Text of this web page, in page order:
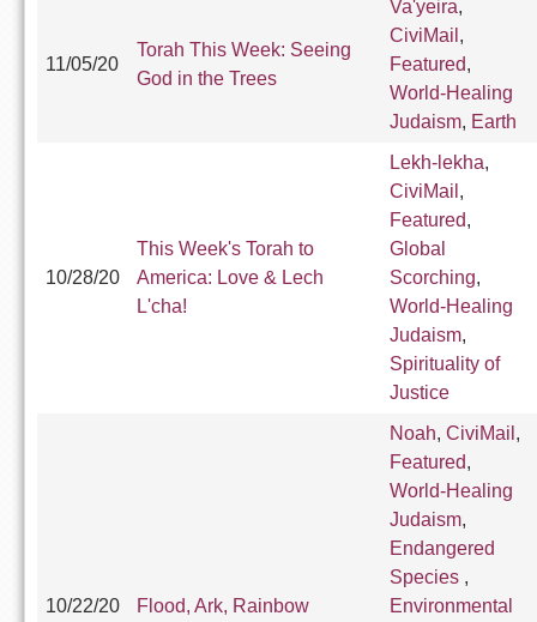
11/05/20
Torah This Week: Seeing
God in the Trees
Va'yeira,
CiviMail ,
Featured,
World-Healing
Judaism, Earth
10/28/20
This Week's Torah to
America: Love & Lech
L'cha!
Lekh-lekha,
CiviMail ,
Featured,
Global
Scorching,
World-Healing
Judaism,
Spirituality of
Justice
10/22/20 Flood, Ark, Rainbow
Noah, CiviMail ,
Featured,
World-Healing
Judaism,
Endangered
Species ,
Environmental